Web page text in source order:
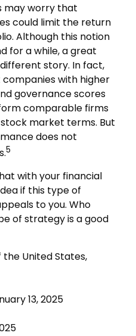
may worry that
could limit the return
Although this notion
for a while, a great
story. In fact,
with higher
governance scores
comparable firms
market terms. But
does not
5
with your financial
if this type of
to you. Who
of strategy is a good
the United States,
13, 2025